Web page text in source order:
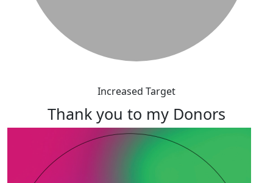
Increased Target
Thank you to my Donors